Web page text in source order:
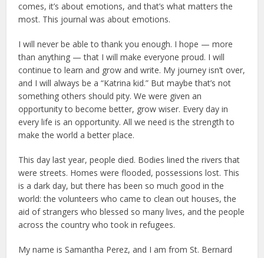
comes, it’s about emotions, and that’s what matters the
most. This journal was about emotions.
I will never be able to thank you enough. I hope — more
than anything — that I will make everyone proud. I will
continue to learn and grow and write. My journey isn’t over,
and I will always be a “Katrina kid.” But maybe that’s not
something others should pity. We were given an
opportunity to become better, grow wiser. Every day in
every life is an opportunity. All we need is the strength to
make the world a better place.
This day last year, people died. Bodies lined the rivers that
were streets. Homes were flooded, possessions lost. This
is a dark day, but there has been so much good in the
world: the volunteers who came to clean out houses, the
aid of strangers who blessed so many lives, and the people
across the country who took in refugees.
My name is Samantha Perez, and I am from St. Bernard